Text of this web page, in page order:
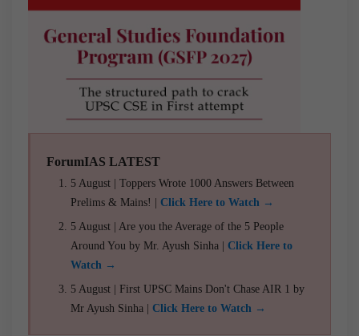
ForumIAS LATEST
5 August | Toppers Wrote 1000 Answers Between
Prelims & Mains! | Click Here to Watch →
5 August | Are you the Average of the 5 People
Around You by Mr. Ayush Sinha | Click Here to
Watch →
5 August | First UPSC Mains Don't Chase AIR 1 by
Mr Ayush Sinha | Click Here to Watch →